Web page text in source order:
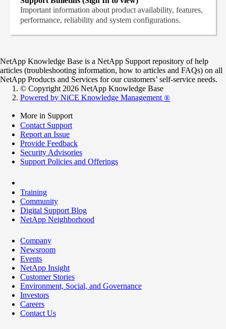
Important information about product availability, features,
performance, reliability and system configurations.
NetApp Knowledge Base is a NetApp Support repository of help
articles (troubleshooting information, how to articles and FAQs) on all
NetApp Products and Services for our customers’ self-service needs.
© Copyright 2026 NetApp Knowledge Base
Powered by NiCE Knowledge Management ®
More in Support
Contact Support
Report an Issue
Provide Feedback
Security Advisories
Support Policies and Offerings
Training
Community
Digital Support Blog
NetApp Neighborhood
Company
Newsroom
Events
NetApp Insight
Customer Stories
Environment, Social, and Governance
Investors
Careers
Contact Us